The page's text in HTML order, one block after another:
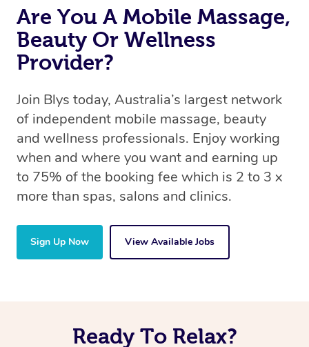
Are You A Mobile Massage,
Beauty Or Wellness
Provider?
Join Blys today, Australia’s largest network
of independent mobile massage, beauty
and wellness professionals. Enjoy working
when and where you want and earning up
to 75% of the booking fee which is 2 to 3 x
more than spas, salons and clinics.
Sign Up Now View Available Jobs
Ready To Relax?